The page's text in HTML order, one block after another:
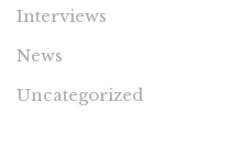
Interviews
News
Uncategorized